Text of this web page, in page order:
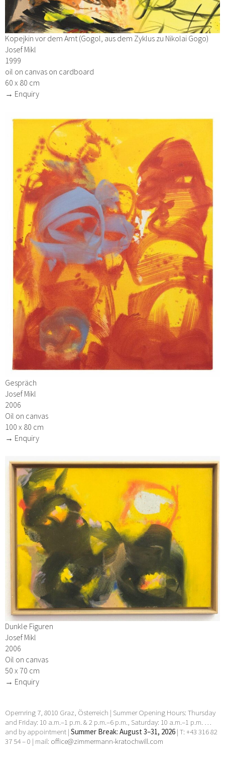
Kopejkin vor dem Amt (Gogol, aus dem Zyklus zu Nikolai Gogo)
Josef Mikl
1999
oil on canvas on cardboard
60 x 80 cm
→ Enquiry
Gespräch
Josef Mikl
2006
Oil on canvas
100 x 80 cm
→ Enquiry
Dunkle Figuren
Josef Mikl
2006
Oil on canvas
50 x 70 cm
→ Enquiry
Opernring 7, 8010 Graz, Österreich | Summer Opening Hours: Thursday
and Friday: 10 a.m.–1 p.m. & 2 p.m.–6 p.m., Saturday: 10 a.m.–1 p.m. …
and by appointment | Summer Break: August 3–31, 2026 | T: +43 316 82
37 54 – 0 | mail: office@zimmermann-kratochwill.com